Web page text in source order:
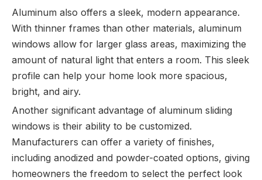
Aluminum also offers a sleek, modern appearance.
With thinner frames than other materials, aluminum
windows allow for larger glass areas, maximizing the
amount of natural light that enters a room. This sleek
profile can help your home look more spacious,
bright, and airy.
Another significant advantage of aluminum sliding
windows is their ability to be customized.
Manufacturers can offer a variety of finishes,
including anodized and powder-coated options, giving
homeowners the freedom to select the perfect look